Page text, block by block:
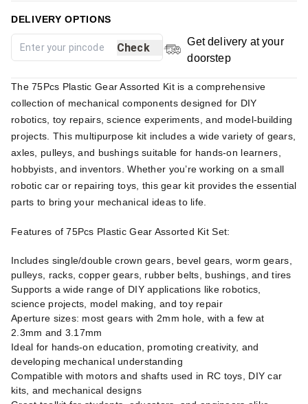
DELIVERY OPTIONS
Check
Get delivery at your
doorstep
The 75Pcs Plastic Gear Assorted Kit is a comprehensive
collection of mechanical components designed for DIY
robotics, toy repairs, science experiments, and model-building
projects. This multipurpose kit includes a wide variety of gears,
axles, pulleys, and bushings suitable for hands-on learners,
hobbyists, and inventors. Whether you’re working on a small
robotic car or repairing toys, this gear kit provides the essential
parts to bring your mechanical ideas to life.
Features of 75Pcs Plastic Gear Assorted Kit Set:
Includes single/double crown gears, bevel gears, worm gears,
pulleys, racks, copper gears, rubber belts, bushings, and tires
Supports a wide range of DIY applications like robotics,
science projects, model making, and toy repair
Aperture sizes: most gears with 2mm hole, with a few at
2.3mm and 3.17mm
Ideal for hands-on education, promoting creativity, and
developing mechanical understanding
Compatible with motors and shafts used in RC toys, DIY car
kits, and mechanical designs